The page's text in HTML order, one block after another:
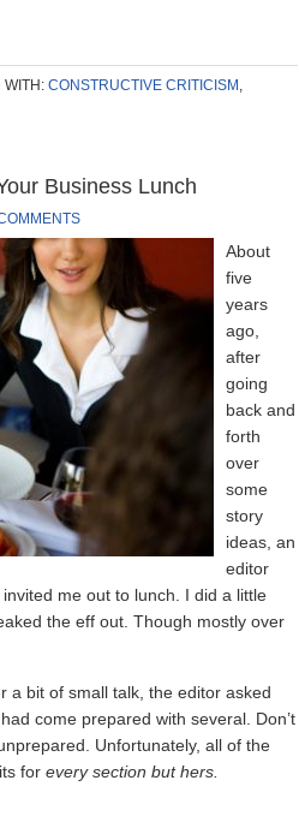
WITH: CONSTRUCTIVE CRITICISM ,
Business Lunch
About
five
years
ago,
after
going
back and
forth
over
some
story
ideas, an
editor
me out to lunch. I did a little
the eff out. Though mostly over
a bit of small talk, the editor asked
come prepared with several. Don’t
Unfortunately, all of the
for every section but hers.